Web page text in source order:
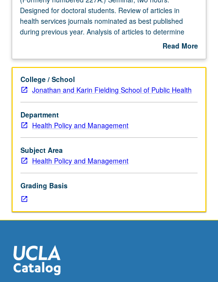
numbered
227A.)
Seminar,
Designed
doctoral
students.
Review
of
articles
in
health
services
as
best
published
during
year.
Analysis
of
Designed for doctoral students. Review of articles in
health services journals nominated as best published
during previous year. Analysis of articles to determine
contribution to theory, methods, and/or implications for
health services as field. May be repeated for credit with
Read More
Description
College / School
Jonathan and Karin Fielding School of Public Health
Department
Health Policy and Management
Subject Area
Health Policy and Management
Grading Basis